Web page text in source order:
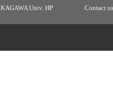
KAGAWA Univ. HP Contact